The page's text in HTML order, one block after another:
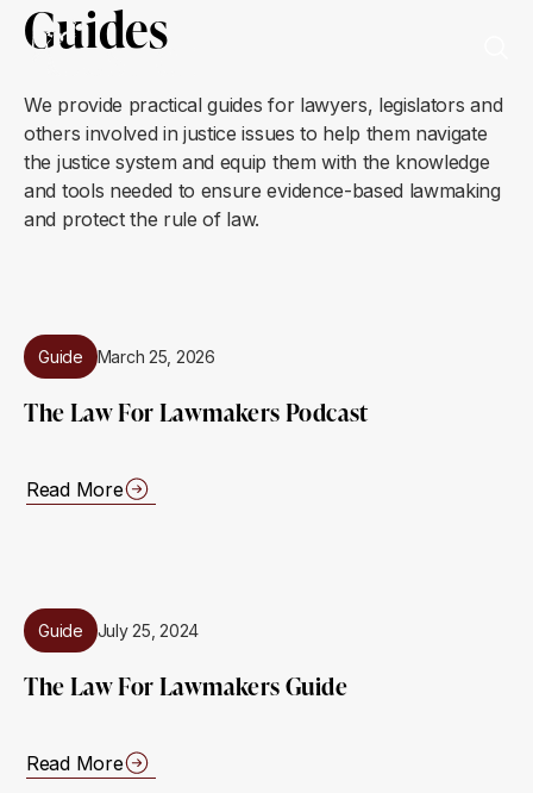
Guides
We provide practical guides for lawyers, legislators and
others involved in justice issues to help them navigate
the justice system and equip them with the knowledge
and tools needed to ensure evidence-based lawmaking
and protect the rule of law.
Guide March 25, 2026
The Law For Lawmakers Podcast
Read More
Guide July 25, 2024
The Law For Lawmakers Guide
Read More